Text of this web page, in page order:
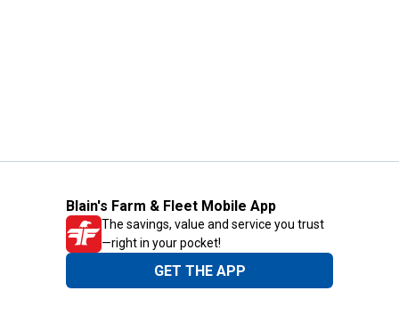
Blain's Farm & Fleet Mobile App
The savings, value and service you trust
—right in your pocket!
GET THE APP